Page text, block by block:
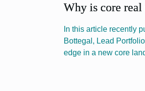
Why is core real
In this article recently
Bottegal, Lead
edge in a new core